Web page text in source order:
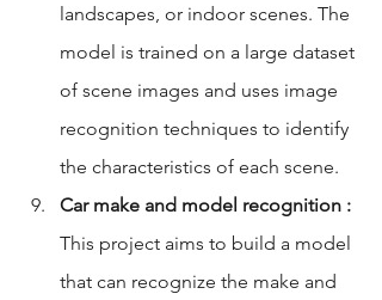
landscapes, or indoor scenes. The
model is trained on a large dataset
of scene images and uses image
recognition techniques to identify
the characteristics of each scene.
Car make and model recognition :
This project aims to build a model
that can recognize the make and